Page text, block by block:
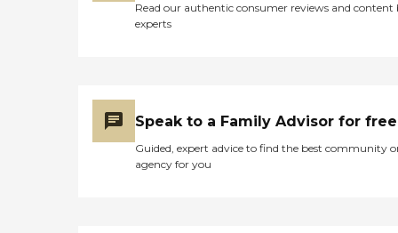
Read our authentic consumer reviews and content
experts
Speak to a Family Advisor for free
Guided, expert advice to find the best community
agency for you